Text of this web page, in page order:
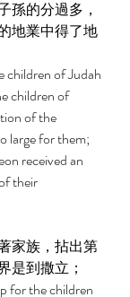
孫的分過多，
地業中得了地
of Judah
children of
of the
large for them;
received an
their
家族，拈出第
是到撒立；
for the children